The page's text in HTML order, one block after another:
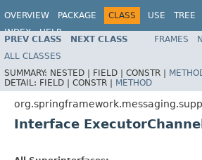
OVERVIEW PACKAGE CLASS USE TREE
INDEX
HELP
PREV CLASS NEXT CLASS FRAMES
ALL CLASSES
SUMMARY: NESTED | FIELD | CONSTR |
DETAIL: FIELD | CONSTR | METHOD
Interface